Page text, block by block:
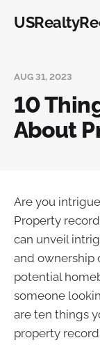
AUG 31, 2023
10
About
Are you
Property
can unveil
and ownership
potential
someone
are ten things
property